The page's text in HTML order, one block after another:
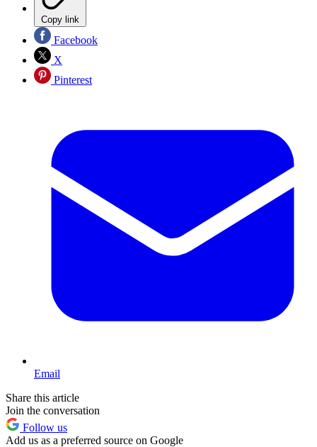
Copy link
Facebook
X
Pinterest
Email
Share this article
Join the conversation
Follow us
Add us as a preferred source on Google